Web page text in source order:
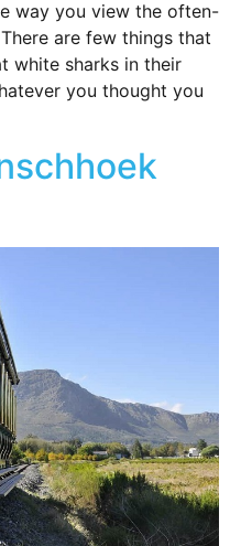
way you view the often-
are few things that
white sharks in their
you thought you